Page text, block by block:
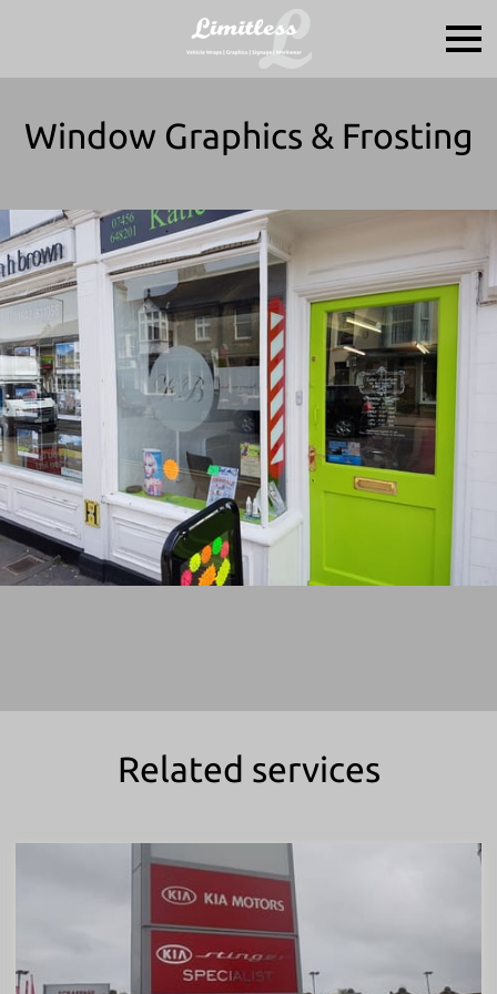
Window Graphics & Frosting
Related services